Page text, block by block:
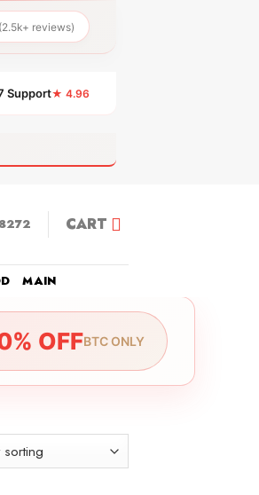
(2.5k+ reviews)
Support★ 4.96
CART
MAIN
OFFBTC ONLY